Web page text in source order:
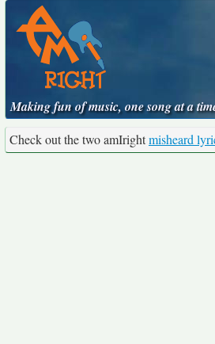
Making fun of music, one song at a
Check out the two amIrightmisheard